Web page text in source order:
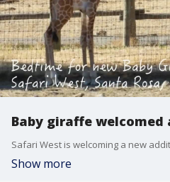
Baby giraffe welcomed
Show more